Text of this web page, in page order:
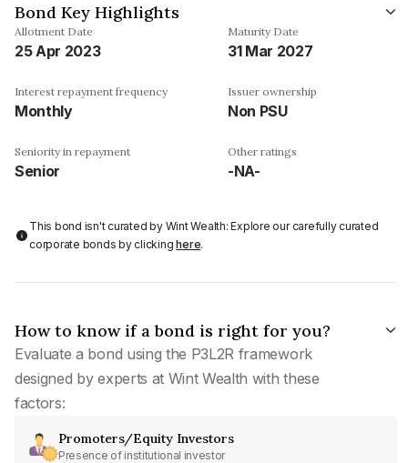
Bond Key Highlights
Allotment Date
25 Apr 2023
Maturity Date
31 Mar 2027
Interest repayment frequency
Monthly
Issuer ownership
Non PSU
Seniority in repayment
Senior
Other ratings
-NA-
This bond isn't curated by Wint Wealth: Explore our carefully curated
corporate bonds by clickinghere.
How to know if a bond is right for you?
Evaluate a bond using the P3L2R framework
designed by experts at Wint Wealth with these
factors:
Promoters/Equity Investors
Presence of institutional investor